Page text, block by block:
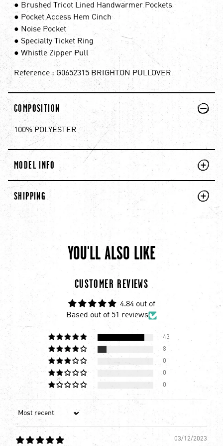
● Brushed Tricot Lined Handwarmer Pockets
● Pocket Access Hem Cinch
● Noise Pocket
● Specialty Ticket Ring
● Whistle Zipper Pull
Reference : G0652315 BRIGHTON PULLOVER
COMPOSITION PLUS
MINUS
100% POLYESTER
MODEL INFO PLUS
MINUS
SHIPPING PLUS
MINUS
YOU'LL ALSO LIKE
chevron-left CUSTOMER REVIEWS
4.84 out of
Based out of 51 reviews
43
8
0
0
0
Sort by
03/12/2023